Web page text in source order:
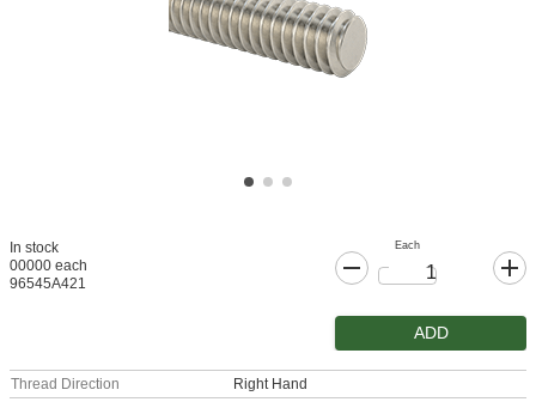
In stock
00000 each
96545A421
Each
ADD
Thread Direction
Right Hand